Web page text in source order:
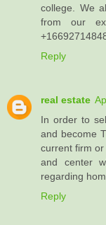
college. We
from our
Reply
real estate
In order to
and become
current firm
and center
regarding
Reply